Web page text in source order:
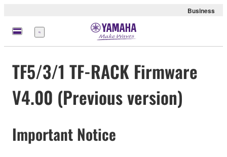
Business
Menu
TF5/3/1 TF-RACK Firmware
V4.00 (Previous version)
Important Notice